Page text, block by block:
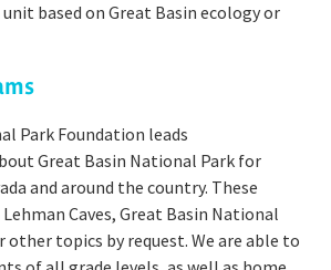
based on Great Basin ecology or
Park Foundation leads
Great Basin National Park for
and around the country. These
Caves, Great Basin National
other topics by request. We are able to